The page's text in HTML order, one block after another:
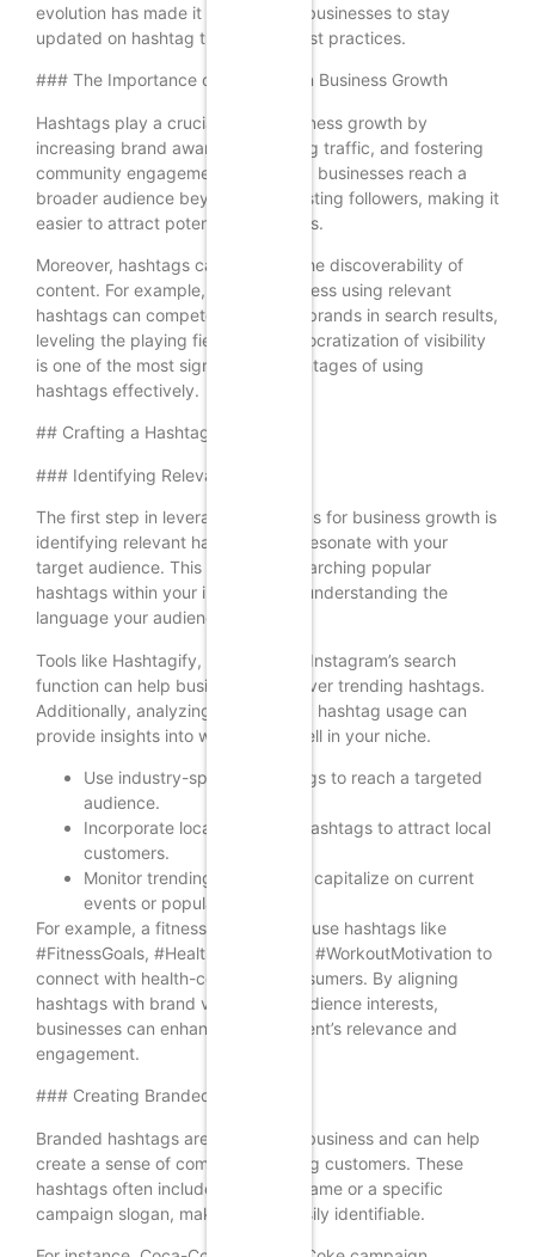
evolution has made it essential for businesses to stay
updated on hashtag trends and best practices.
### The Importance of Hashtags in Business Growth
Hashtags play a crucial role in business growth by
increasing brand awareness, driving traffic, and fostering
community engagement. They help businesses reach a
broader audience beyond their existing followers, making it
easier to attract potential customers.
Moreover, hashtags can enhance the discoverability of
content. For example, a small business using relevant
hashtags can compete with larger brands in search results,
leveling the playing field. This democratization of visibility
is one of the most significant advantages of using
hashtags effectively.
## Crafting a Hashtag Strategy
### Identifying Relevant Hashtags
The first step in leveraging hashtags for business growth is
identifying relevant hashtags that resonate with your
target audience. This involves researching popular
hashtags within your industry and understanding the
language your audience uses.
Tools like Hashtagify, RiteTag, and Instagram’s search
function can help businesses discover trending hashtags.
Additionally, analyzing competitors’ hashtag usage can
provide insights into what works well in your niche.
Use industry-specific hashtags to reach a targeted
audience.
Incorporate location-based hashtags to attract local
customers.
Monitor trending hashtags to capitalize on current
events or popular culture.
For example, a fitness brand might use hashtags like
#FitnessGoals, #HealthyLiving, and #WorkoutMotivation to
connect with health-conscious consumers. By aligning
hashtags with brand values and audience interests,
businesses can enhance their content’s relevance and
engagement.
### Creating Branded Hashtags
Branded hashtags are unique to a business and can help
create a sense of community among customers. These
hashtags often include the brand name or a specific
campaign slogan, making them easily identifiable.